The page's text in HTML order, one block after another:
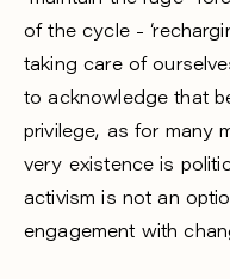
of the cycle -
taking care of
to acknowledge that
privilege, as for many
very existence is
activism is not an
engagement with